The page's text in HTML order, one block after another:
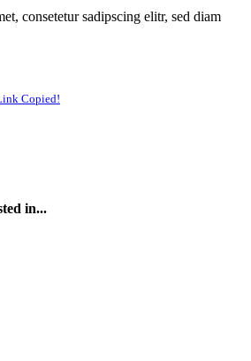
consetetur sadipscing elitr, sed diam
Copied!
in...